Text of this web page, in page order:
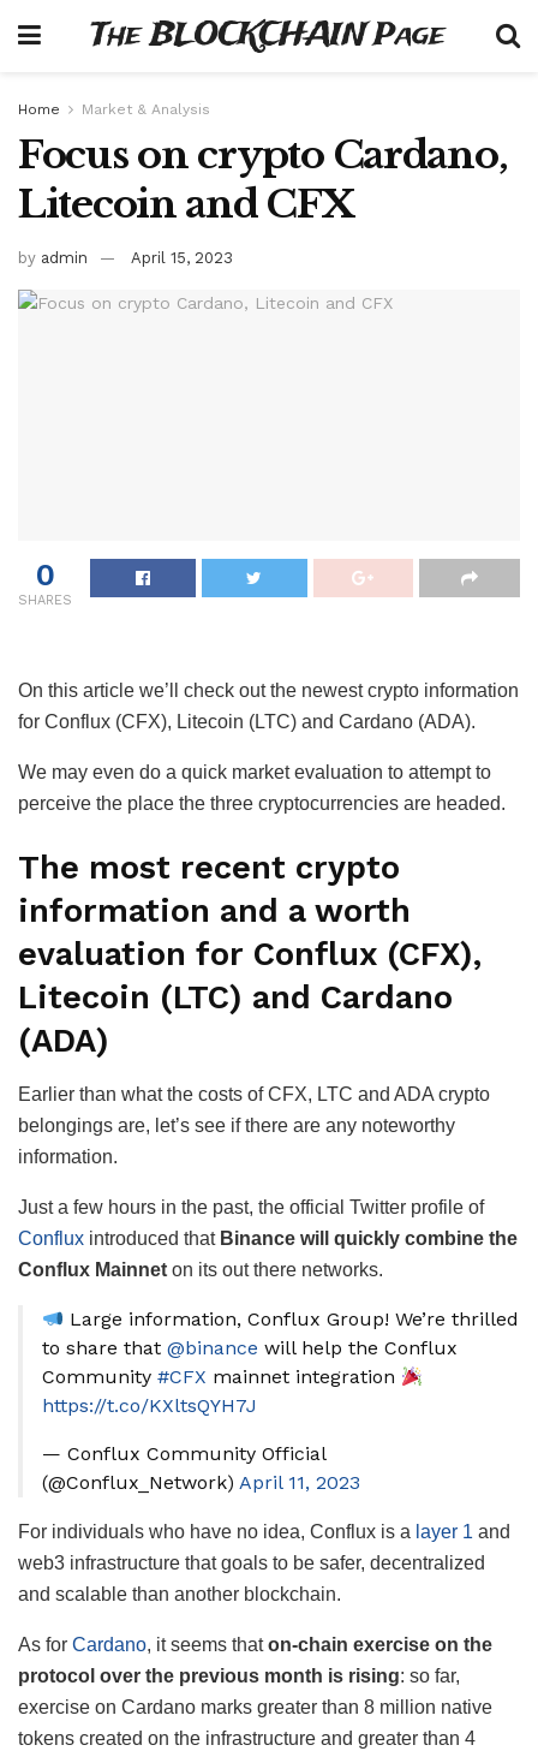
The BLOCKCHAIN Page
Home Market & Analysis
Focus on crypto Cardano,
Litecoin and CFX
by admin April 15, 2023
0
SHARES
On this article we’ll check out the newest crypto information
for Conflux (CFX), Litecoin (LTC) and Cardano (ADA).
We may even do a quick market evaluation to attempt to
perceive the place the three cryptocurrencies are headed.
The most recent crypto
information and a worth
evaluation for Conflux (CFX),
Litecoin (LTC) and Cardano
(ADA)
Earlier than what the costs of CFX, LTC and ADA crypto
belongings are, let’s see if there are any noteworthy
information.
Just a few hours in the past, the official Twitter profile of
Conflux introduced that Binance will quickly combine the
Conflux Mainnet on its out there networks.
Large information, Conflux Group! We’re thrilled
to share that @binance will help the Conflux
Community #CFX mainnet integration
https://t.co/KXltsQYH7J
— Conflux Community Official
(@Conflux_Network) April 11, 2023
For individuals who have no idea, Conflux is a layer 1 and
web3 infrastructure that goals to be safer, decentralized
and scalable than another blockchain.
As for Cardano, it seems thaton-chain exercise on the
protocol over the previous month is rising: so far,
exercise on Cardano marks greater than 8 million native
tokens created on the infrastructure and greater than 4